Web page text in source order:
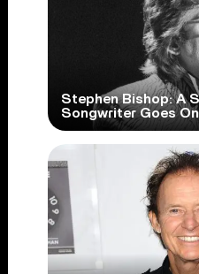
Stephen Bishop: A
Songwriter Goes